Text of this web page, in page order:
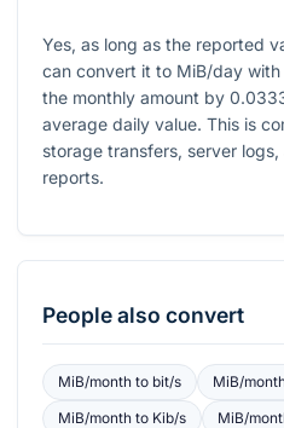
Yes, as long as the reported
can convert it to MiB/day
the monthly amount by
average daily value. This is
storage transfers, server
reports.
People also convert
MiB/monthto bit/s MiB/
MiB/monthto Kib/s MiB/